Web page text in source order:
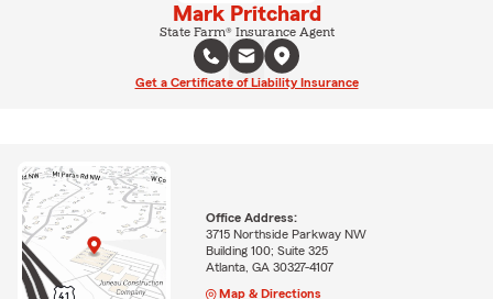
Mark Pritchard
State Farm® Insurance Agent
Get a Certificate of Liability Insurance
Office Address:
3715 Northside Parkway NW
Building 100; Suite 325
Atlanta, GA 30327-4107
Map & Directions